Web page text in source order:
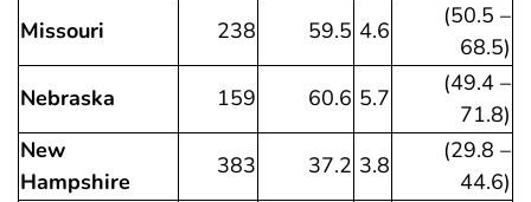
Missouri
238 59.5 4.6
(50.5 –
68.5)
Nebraska
159 60.6 5.7
(49.4 –
71.8)
New
Hampshire
383 37.2 3.8
(29.8 –
44.6)